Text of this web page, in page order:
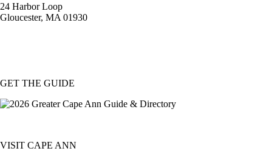
24 Harbor Loop
Gloucester, MA 01930
GET THE GUIDE
VISIT CAPE ANN